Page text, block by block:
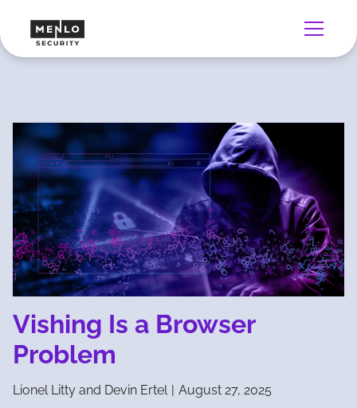
Vishing Is a Browser
Problem
Lionel Litty and Devin Ertel | August 27, 2025